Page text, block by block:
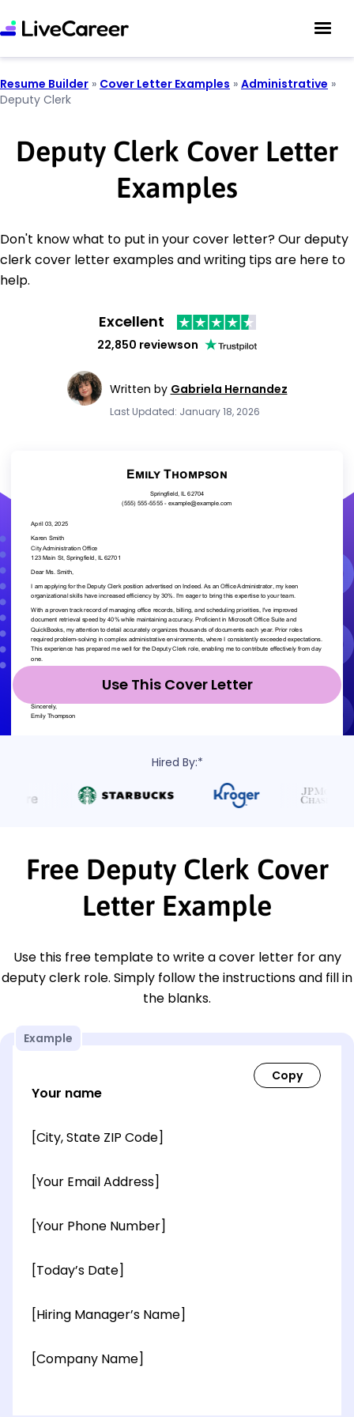
Resume Builder » Cover Letter Examples » Administrative »
Deputy Clerk
Deputy Clerk Cover Letter
Examples
Don't know what to put in your cover letter? Our deputy
clerk cover letter examples and writing tips are here to
help.
Excellent
22,850 reviewson
Written by Gabriela Hernandez
Last Updated: January 18, 2026
Use This Cover Letter
Hired By:*
Free Deputy Clerk Cover
Letter Example
Use this free template to write a cover letter for any
deputy clerk role. Simply follow the instructions and fill in
the blanks.
Example
Your name
[City, State ZIP Code]
[Your Email Address]
[Your Phone Number]
[Today’s Date]
[Hiring Manager’s Name]
[Company Name]